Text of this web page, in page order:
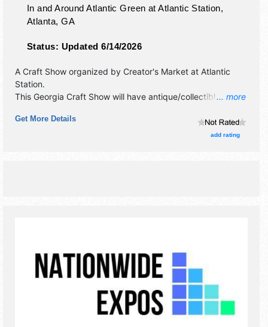
In and Around Atlantic Green at Atlantic Station,
Atlanta,GA
Status: Updated 6/14/2026
... more
A Craft Show organized by Creator's Market at Atlantic
Station.
This Georgia Craft Show will have antique/collectibles,
products exhibitors, and no food booths.
Get More Details
add rating